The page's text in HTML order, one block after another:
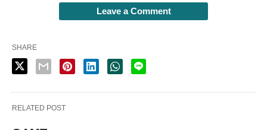
Leave a Comment
SHARE
RELATED POST